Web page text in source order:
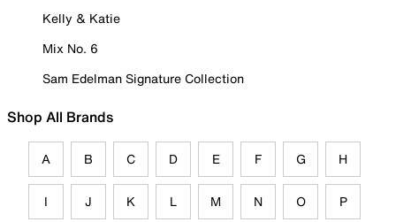
Kelly & Katie
Mix No. 6
Sam Edelman Signature Collection
Shop All Brands
A B C D E F G H
I J K L M N O P